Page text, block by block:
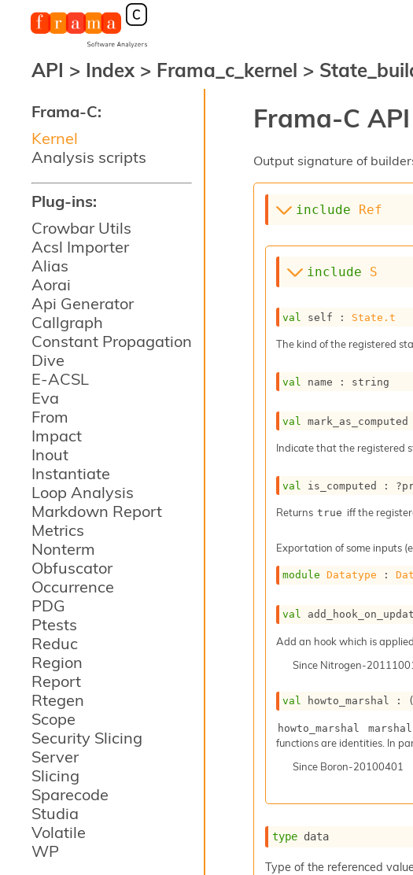
Frama-C:
Kernel
Analysis scripts
Plug-ins:
Crowbar Utils
Acsl Importer
Alias
Aorai
Api Generator
Callgraph
Constant Propagation
Dive
E-ACSL
Eva
From
Impact
Inout
Instantiate
Loop Analysis
Markdown Report
Metrics
Nonterm
Obfuscator
Occurrence
PDG
Ptests
Reduc
Region
Report
Rtegen
Scope
Security Slicing
Server
Slicing
Sparecode
Studia
Volatile
WP
API > Index > Frama_c_kernel >
Frama-C
Output signature of
include Ref
include S
val self : State.t
The kind of the registered
val name : string
val
Indicate that the registered
val is_computed :
Returns true iff the
Exportation of some inputs
module Datatype :
val
Add an hook which is
SinceNitrogen-
val howto_marshal :
howto_marshal
functions are identities. In
SinceBoron-20100401
type data
Type of the referenced